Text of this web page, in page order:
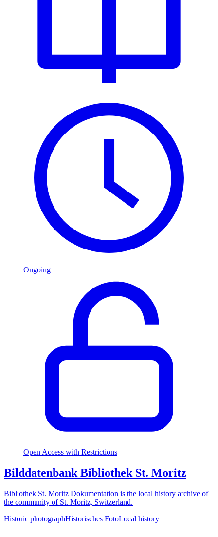
Ongoing
Open Access with Restrictions
Bilddatenbank Bibliothek St. Moritz
Bibliothek St. Moritz Dokumentation is the local history archive of
the community of St. Moritz, Switzerland.
Historic photographHistorisches FotoLocal history